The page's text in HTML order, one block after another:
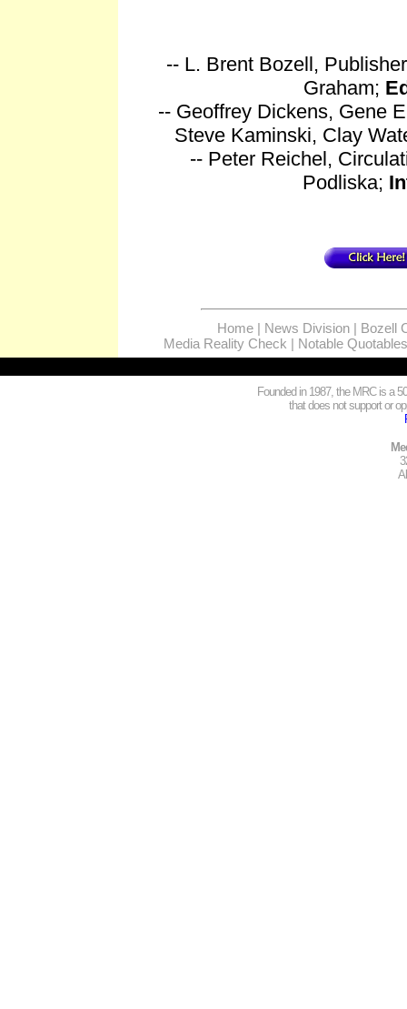
-- L. Brent Bozell,
Graham;
-- Geoffrey Dickens, Gene
Steve Kaminski, Clay
-- Peter Reichel,
Podliska;
Home| News Division| Bozell
Media Reality Check | Notable Quotables
Founded in 1987, the MRC is a
that does not support or